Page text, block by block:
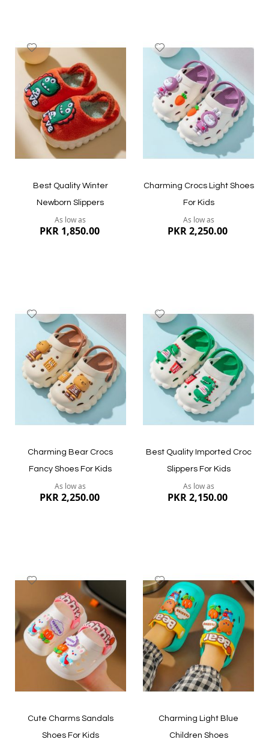
Quickview Quickview
to
Wish
List
Best Quality Winter
Newborn Slippers
As low as
PKR 1,850.00
Quickview
to
Wish
List
Charming Crocs Light Shoes
For Kids
As low as
PKR 2,250.00
Quickview
to
Wish
List
Charming Bear Crocs
Fancy Shoes For Kids
As low as
PKR 2,250.00
Quickview
to
Wish
List
Best Quality Imported Croc
Slippers For Kids
As low as
PKR 2,150.00
Quickview
Wish
List
Cute Charms Sandals
Shoes For Kids
to
Wish
List
Charming Light Blue
Children Shoes